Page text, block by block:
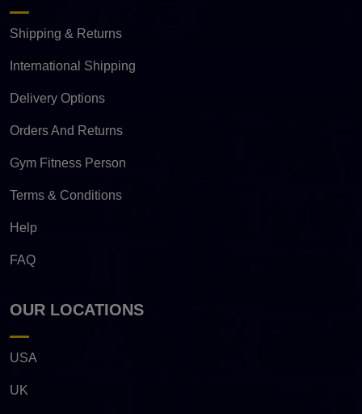
Shipping & Returns
International Shipping
Delivery Options
Orders And Returns
Gym Fitness Person
Terms & Conditions
Help
FAQ
OUR LOCATIONS
USA
UK